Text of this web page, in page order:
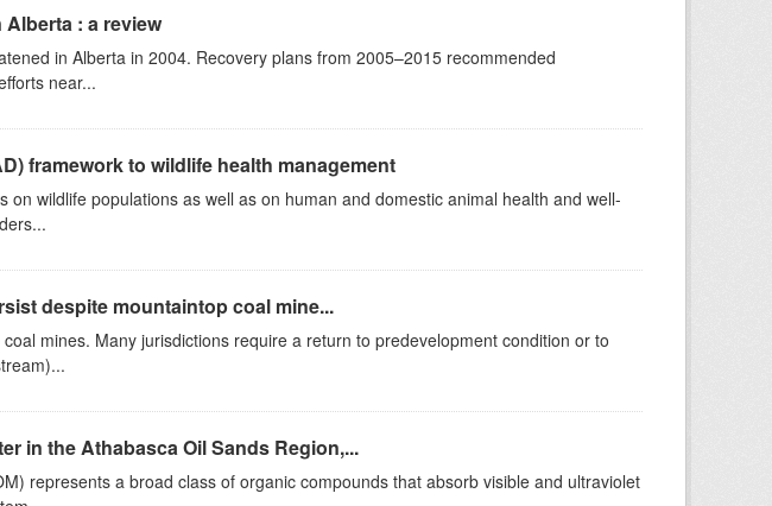
: a review
in Alberta in 2004. Recovery plans from 2005–2015 recommended
near...
framework to wildlife health management
on wildlife populations as well as on human and domestic animal health and well-
despite mountaintop coal mine...
mines. Many jurisdictions require a return to predevelopment condition or to
in the Athabasca Oil Sands Region,...
represents a broad class of organic compounds that absorb visible and ultraviolet